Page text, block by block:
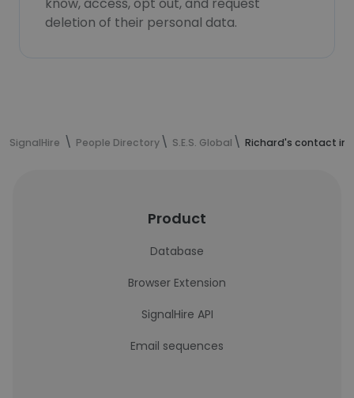
deletion of their personal data.
SignalHire People Directory S.E.S. Global Richard's contact
Product
Database
Browser Extension
SignalHire API
Email sequences